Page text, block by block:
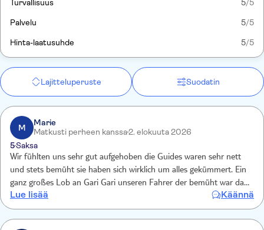
Turvallisuus 5/5
Palvelu 5/5
Hinta-laatusuhde 5/5
Lajitteluperuste Suodatin
M
Marie
Matkusti perheen kanssa2. elokuuta 2026
5Saksa
Wir fühlten uns sehr gut aufgehoben die Guides waren sehr nett
und stets bemüht sie haben sich wirklich um alles gekümmert. Ein
ganz großes Lob an Gari Gari unseren Fahrer der bemüht war das
wir wirklich alle Tiere sehen und auch an Malik der sich echt gut
gekümmert hat
Lue lisää Käännä